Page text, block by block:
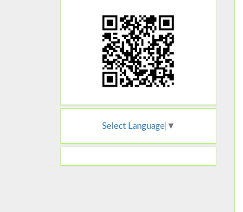
Select Language ▼